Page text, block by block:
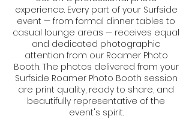
experience. Every part of your Surfside
event — from formal dinner tables to
casual lounge areas — receives equal
and dedicated photographic
attention from our Roamer Photo
Booth. The photos delivered from your
Surfside Roamer Photo Booth session
are print quality, ready to share, and
beautifully representative of the
event's spirit.